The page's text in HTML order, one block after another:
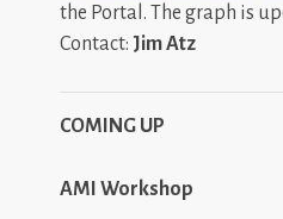
the Portal. The graph is
Contact: Jim Atz
COMING UP
AMI Workshop